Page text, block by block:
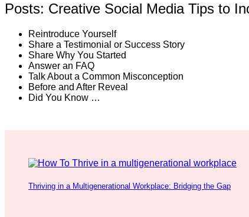
Thriving in a Multigenerational Workplace: Bridging the Gap
Posts: Creative Social Media Tips to
Reintroduce Yourself
Share a Testimonial or Success Story
Share Why You Started
Answer an FAQ
Talk About a Common Misconception
Before and After Reveal
Did You Know …